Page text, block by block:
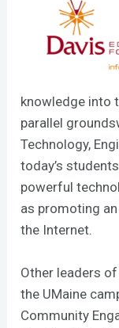
knowledge into
parallel
Technology,
today’s
powerful
as promoting
the Internet.
Other leaders
the UMaine
Community